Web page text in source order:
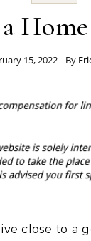
15, 2022 - By
close to a